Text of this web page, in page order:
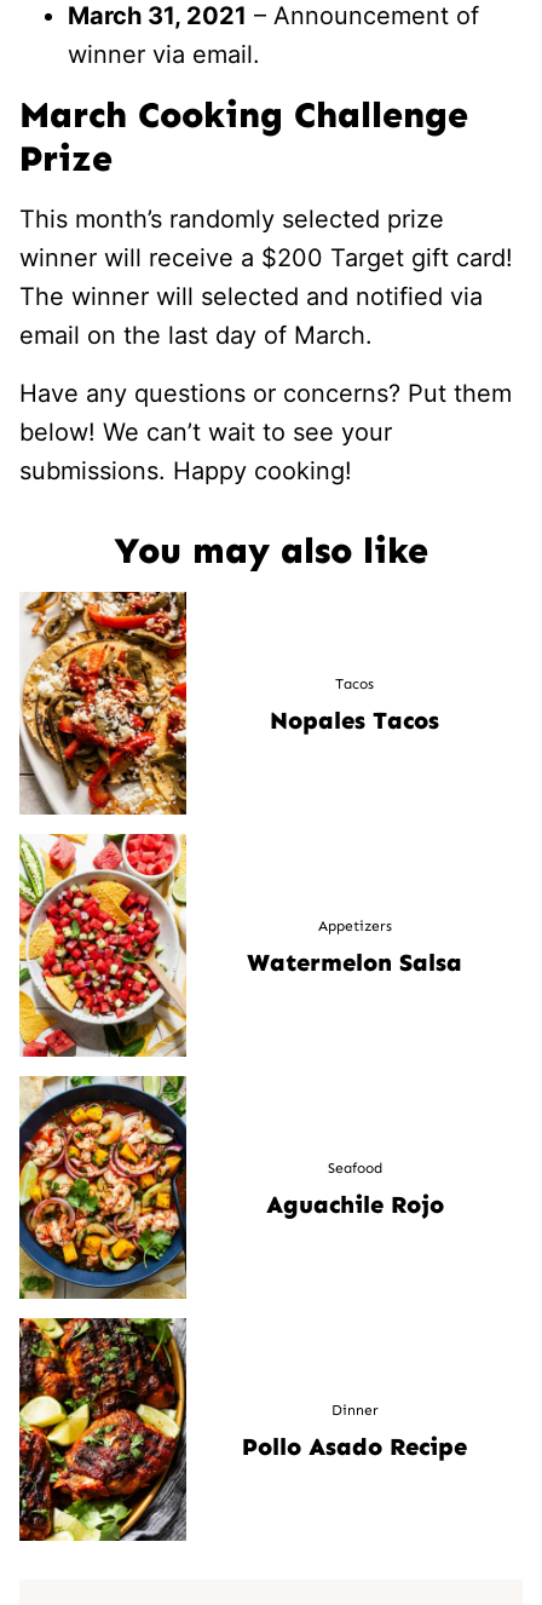
March 31, 2021 – Announcement of
winner via email.
March Cooking Challenge
Prize
This month’s randomly selected prize
winner will receive a $200 Target gift card!
The winner will selected and notified via
email on the last day of March.
Have any questions or concerns? Put them
below! We can’t wait to see your
submissions. Happy cooking!
You may also like
Tacos
Nopales Tacos
Appetizers
Watermelon Salsa
Seafood
Aguachile Rojo
Dinner
Pollo Asado Recipe